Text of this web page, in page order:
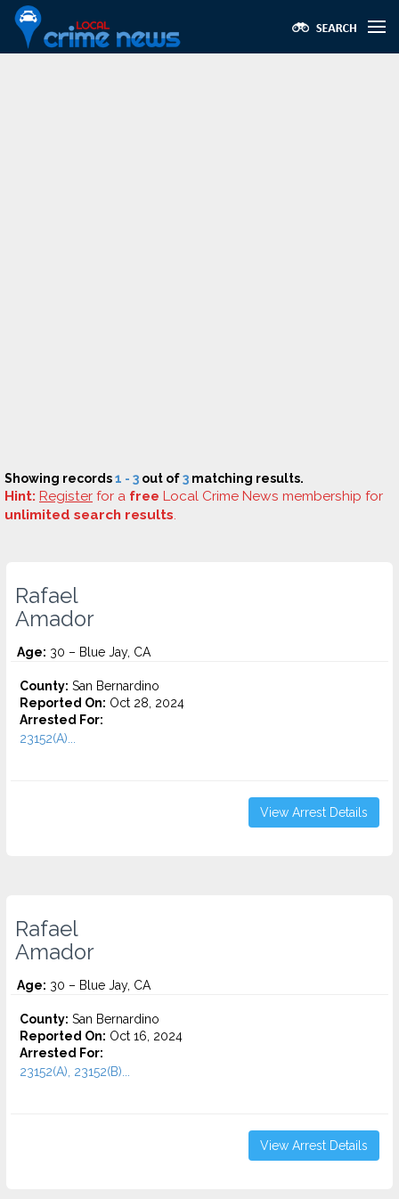
Showing records1 - 3 out of3 matching results.
Hint: Register for a free Local Crime News membership for
unlimited search results.
Rafael
Amador
Age: 30 – Blue Jay, CA
County: San Bernardino
Reported On: Oct 28, 2024
Arrested For:
23152(A)...
View Arrest Details
Rafael
Amador
Age: 30 – Blue Jay, CA
County: San Bernardino
Reported On: Oct 16, 2024
Arrested For:
23152(A), 23152(B)...
View Arrest Details